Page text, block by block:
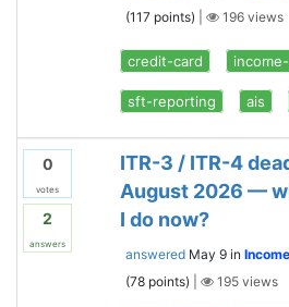
(117points) 196views
credit-card
sft-reporting ais
0
votes
2
answers
ITR-3 / ITR-4
August 2026 —
I do now?
answered May 9 in
(78points) 195views